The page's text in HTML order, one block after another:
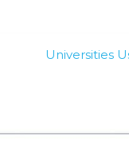
Universities